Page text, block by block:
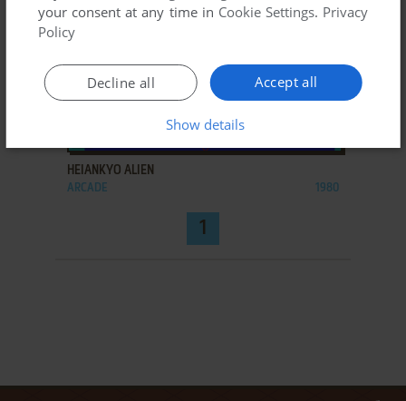
ADD TO FAVORITES
HEIANKYO ALIEN
ARCADE 1980
1
your consent at any time in Cookie Settings. Privacy
Policy
Accept all
Decline all
Show details